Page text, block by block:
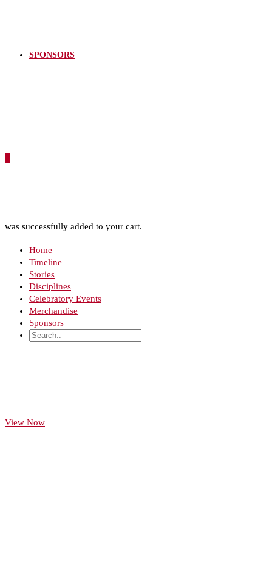
SPONSORS
was successfully added to your cart.
Home
Timeline
Stories
Disciplines
Celebratory Events
Merchandise
Sponsors
View Now